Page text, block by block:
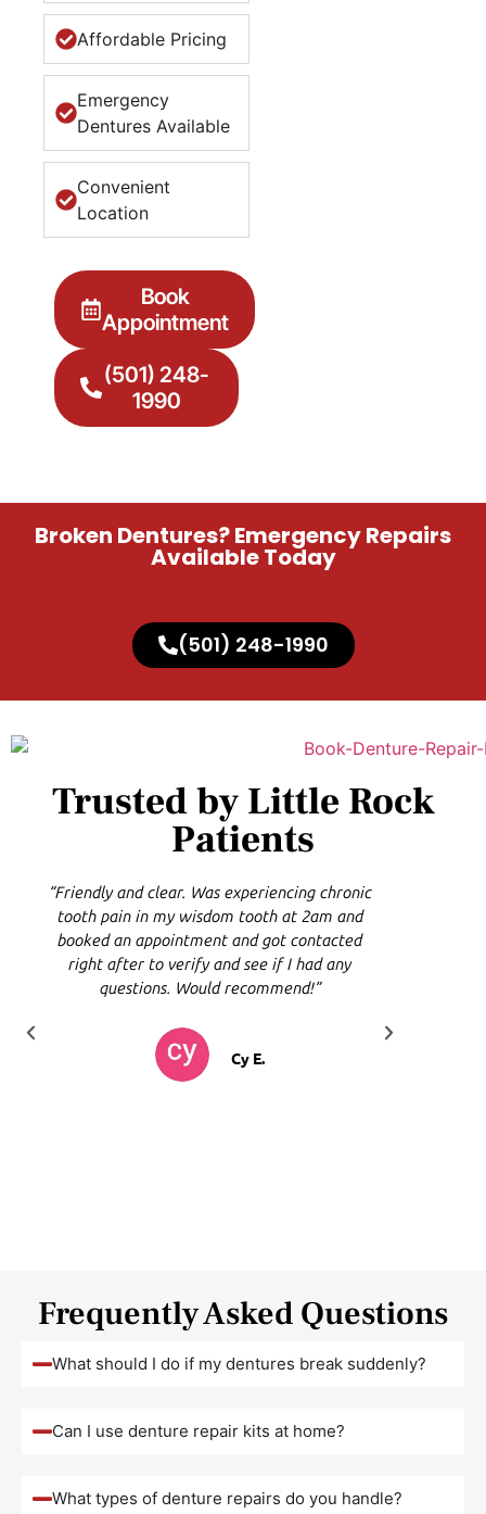
Affordable Pricing
Emergency
Dentures Available
Convenient
Location
Book
Appointment
(501) 248-
1990
Broken Dentures? Emergency Repairs
Available Today
(501) 248-1990
Trusted by Little Rock
Patients
“Friendly and clear. Was experiencing chronic
tooth pain in my wisdom tooth at 2am and
booked an appointment and got contacted
right after to verify and see if I had any
questions. Would recommend!”
Cy E.
Frequently Asked Questions
What should I do if my dentures break suddenly?
Can I use denture repair kits at home?
What types of denture repairs do you handle?